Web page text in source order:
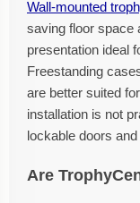
Wall-mounted
saving floor space
presentation ideal
Freestanding
are better suited
installation is not
lockable doors
Are